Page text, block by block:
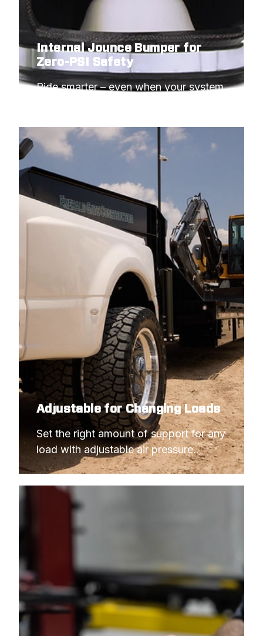
Internal Jounce Bumper for
Zero-PSI Safety
Ride smarter – even when your system
Adjustable for Changing Loads
Set the right amount of support for any
load with adjustable air pressure.